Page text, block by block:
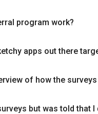
program work?
apps out there
of how the
but was told that